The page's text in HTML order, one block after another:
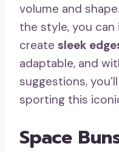
volume and
the style, you
create sleek
adaptable, and
suggestions,
sporting this
Space